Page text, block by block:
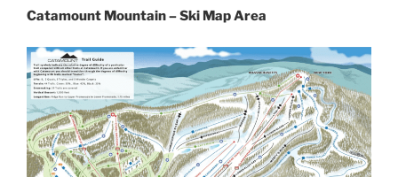
Catamount Mountain – Ski Map Area